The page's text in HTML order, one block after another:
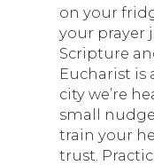
on your
your prayer
Scripture
Eucharist is
city we’re
small
train your
trust.